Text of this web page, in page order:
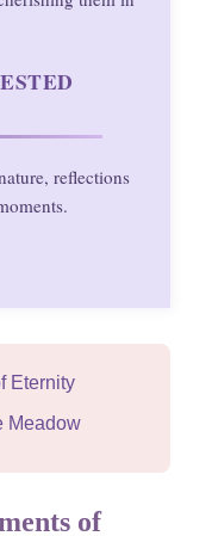
reflections
Eternity
Meadow
of